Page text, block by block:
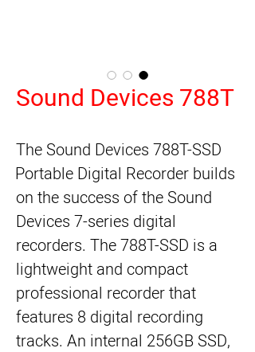
Sound Devices 788T
The Sound Devices 788T-SSD
Portable Digital Recorder builds
on the success of the Sound
Devices 7-series digital
recorders. The 788T-SSD is a
lightweight and compact
professional recorder that
features 8 digital recording
tracks. An internal 256GB SSD,